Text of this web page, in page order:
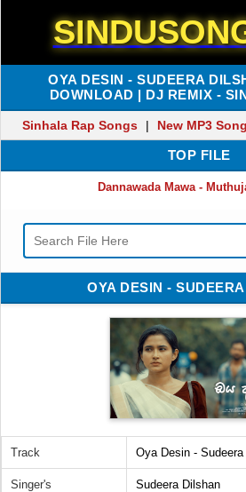
OYA DESIN - SUDEERA
DOWNLOAD | DJ REMIX -
Sinhala Rap Songs | New MP3
TOP FILE
Dannawada Mawa -
OYA DESIN -
Track Oya Desin -
Singer's Sudeera Dilshan